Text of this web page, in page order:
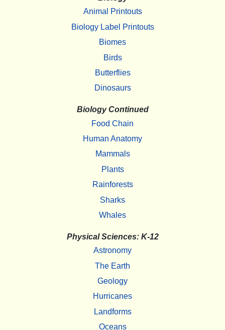
Animal Printouts
Biology Label Printouts
Biomes
Birds
Butterflies
Dinosaurs
Biology Continued
Food Chain
Human Anatomy
Mammals
Plants
Rainforests
Sharks
Whales
Physical Sciences: K-12
Astronomy
The Earth
Geology
Hurricanes
Landforms
Oceans